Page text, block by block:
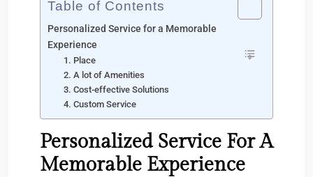
Table of Contents
Personalized Service for a Memorable
Experience
1. Place
2. A lot of Amenities
3. Cost-effective Solutions
4. Custom Service
Personalized Service For A
Memorable Experience